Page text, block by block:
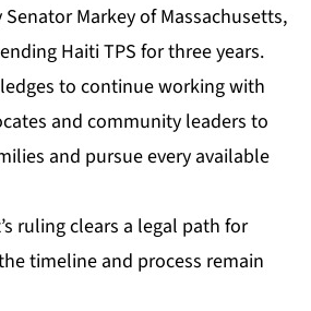
Markey of Massachusetts,
Haiti TPS for three years.
to continue working with
and community leaders to
and pursue every available
ruling clears a legal path for
timeline and process remain